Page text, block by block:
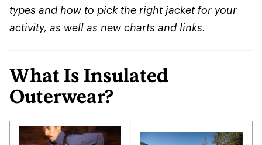
types and how to pick the right jacket for your
activity, as well as new charts and links.
What Is Insulated
Outerwear?